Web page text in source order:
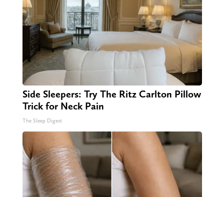
Side Sleepers: Try The Ritz Carlton Pillow
Trick for Neck Pain
The Sleep Digest